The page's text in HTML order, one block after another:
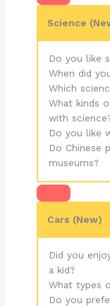
Science
Do you like
When did
Which
What kinds
with
Do you like
Do Chinese
museums?
Cars (New)
Did you
a kid?
What types
Do you